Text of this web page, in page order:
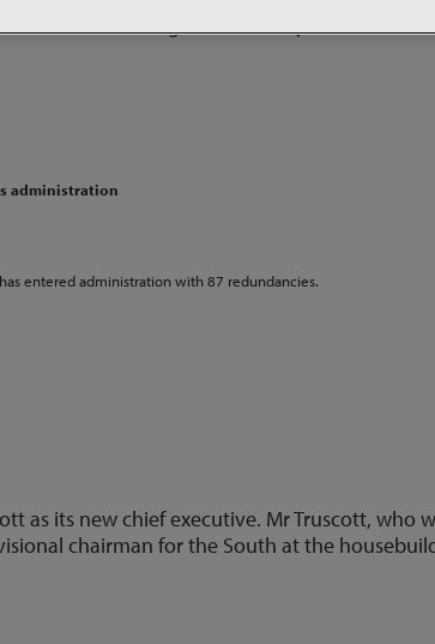
has left the organisation only 10 months
administration
entered administration with 87 redundancies.
as its new chief executive. Mr Truscott, who
chairman for the South at the